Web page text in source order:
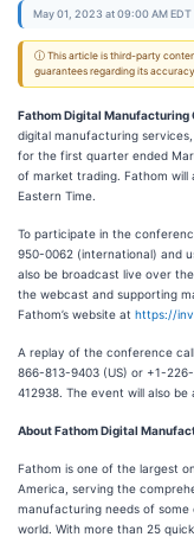
May 01, 2023 at 09:00 AM EDT
ⓘ This article is third-party
guarantees regarding its
Fathom Digital Manufacturing
digital manufacturing
for the first quarter ended
of market trading. Fathom will
Eastern Time.
To participate in the
950-0062 (international) and
also be broadcast live over
the webcast and supporting
Fathom’s website at https://
A replay of the conference
866-813-9403 (US) or +1-
412938. The event will also be
About Fathom Digital
Fathom is one of the largest
America, serving the
manufacturing needs of
world. With more than 25